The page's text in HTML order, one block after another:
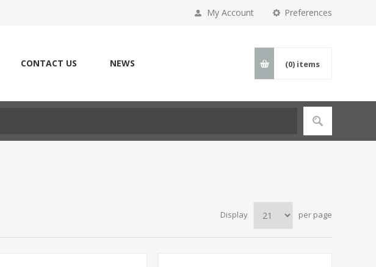
Preferences
My Account
CONTACT US NEWS (0) items
Display per page